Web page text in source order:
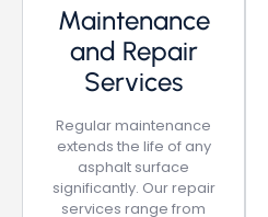
Maintenance
and Repair
Services
Regular maintenance
extends the life of any
asphalt surface
significantly. Our repair
services range from